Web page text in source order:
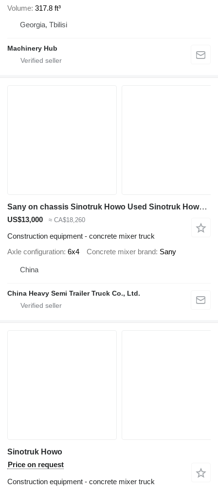
Volume 317.8 ft³
Georgia, Tbilisi
Machinery Hub
Sany on chassis Sinotruk Howo Used Sinotruk Howo 6x4 Concrete Mixer Truck for Sale
US$13,000 ≈ CA$18,260
Construction equipment - concrete mixer truck
Axle configuration 6x4 Concrete mixer brand Sany
China
China Heavy Semi Trailer Truck Co., Ltd.
Sinotruk Howo
Price on request
Construction equipment - concrete mixer truck